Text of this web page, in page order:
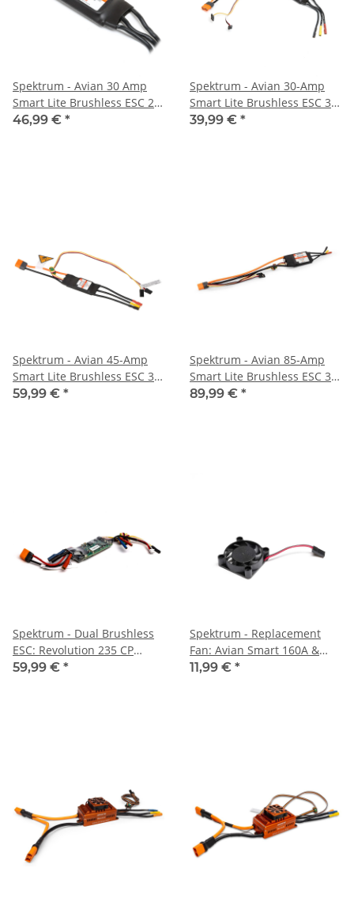
Spektrum - Avian 30 Amp
Smart Lite Brushless ESC 2S-
4S: IC3 (SPMXAE30D)
46,99 € *
Spektrum - Avian 30-Amp
Smart Lite Brushless ESC 3S-
4S: IC2 (SPMXAE30E)
39,99 € *
Spektrum - Avian 45-Amp
Smart Lite Brushless ESC 3S-
4S: IC3 (SPMXAE45D)
59,99 € *
Spektrum - Avian 85-Amp
Smart Lite Brushless ESC 3S-
6S: IC3 (SPMXAE85B)
89,99 € *
Spektrum - Dual Brushless
ESC: Revolution 235 CP
(SPMXAE1020C)
59,99 € *
Spektrum - Replacement
Fan: Avian Smart 160A &
200A ESC (SPMXAEF3)
11,99 € *